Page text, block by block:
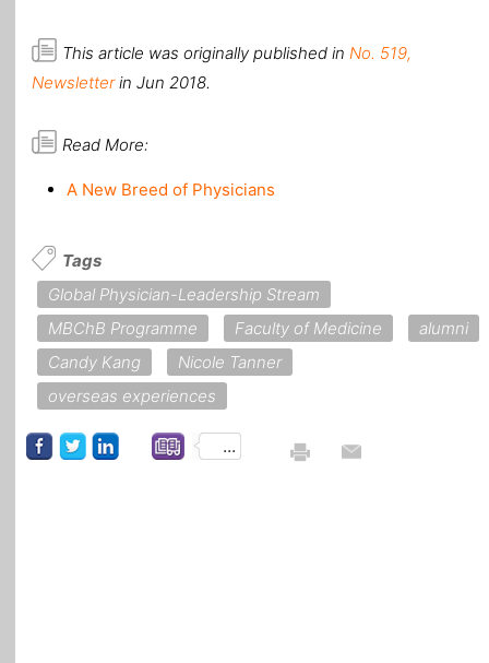
This article was originally published in No. 519,
Newsletterin Jun 2018.
Read More:
A New Breed of Physicians
Tags
Global Physician-Leadership Stream
MBChB Programme
Faculty of Medicine
alumni
Candy Kang
Nicole Tanner
overseas experiences
...